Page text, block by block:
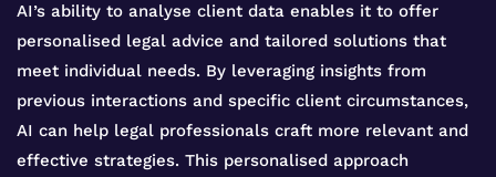
AI’s ability to analyse client data enables it to offer
personalised legal advice and tailored solutions that
meet individual needs. By leveraging insights from
previous interactions and specific client circumstances,
AI can help legal professionals craft more relevant and
effective strategies. This personalised approach